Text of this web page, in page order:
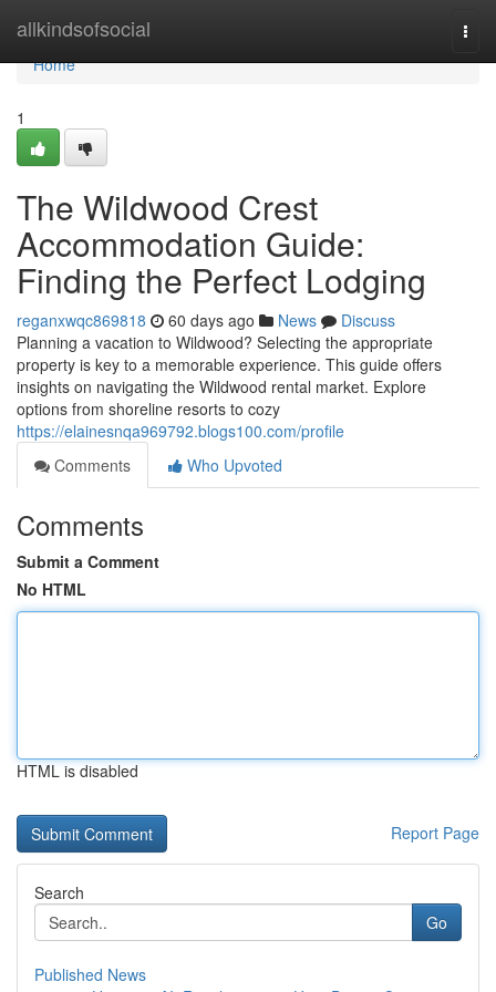
allkindsofsocial
Home
Home
1
The Wildwood Crest
Accommodation Guide:
Finding the Perfect Lodging
reganxwqc869818 60 days ago News
Discuss
Planning a vacation to Wildwood? Selecting the appropriate
property is key to a memorable experience. This guide offers
insights on navigating the Wildwood rental market. Explore
options from shoreline resorts to cozy
https://elainesnqa969792.blogs100.com/profile
Comments
Who Upvoted
Comments
Submit a Comment
No HTML
HTML is disabled
Report Page
Search
Go
Published News